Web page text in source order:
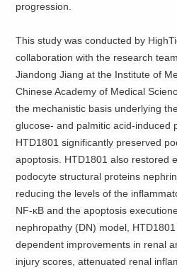
progression.
This study was conducted by
collaboration with the research
Jiandong Jiang at the Institute of
Chinese Academy of Medical
the mechanistic basis underlying
glucose- and palmitic acid-induced
HTD1801 significantly preserved
apoptosis. HTD1801 also restored
podocyte structural proteins
reducing the levels of the
NF-κB and the apoptosis
nephropathy (DN) model,
dependent improvements in renal
injury scores, attenuated renal